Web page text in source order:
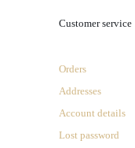
Customer service
Orders
Addresses
Account details
Lost password